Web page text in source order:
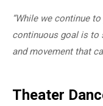
“While we continue
continuous goal is to
and movement that
Theater